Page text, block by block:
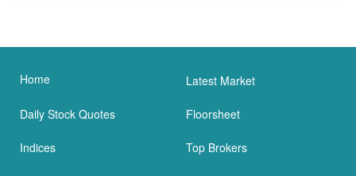
Home Latest Market
Daily Stock Quotes Floorsheet
Indices Top Brokers